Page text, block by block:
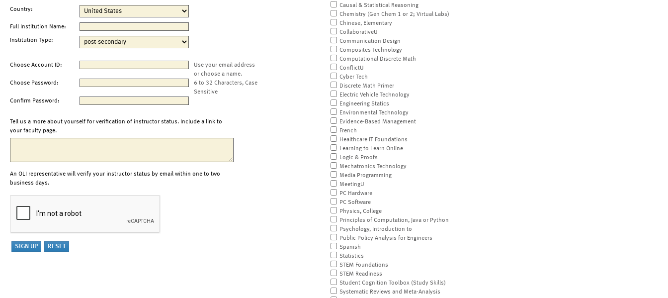
Country:
Full Institution Name:
Institution Type:
Choose Account ID:
Use your email address
or choose a name.
Choose Password:
6 to 32 Characters, Case
Sensitive
Confirm Password:
Tell us a more about yourself for verification of instructor status. Include a link to
your faculty page.
An OLI representative will verify your instructor status by email within one to two
business days.
Causal & Statistical Reasoning
Chemistry (Gen Chem 1 or 2; Virtual Labs)
Chinese, Elementary
CollaborativeU
Communication Design
Composites Technology
Computational Discrete Math
ConflictU
Cyber Tech
Discrete Math Primer
Electric Vehicle Technology
Engineering Statics
Environmental Technology
Evidence-Based Management
French
Healthcare IT Foundations
Learning to Learn Online
Logic & Proofs
Mechatronics Technology
Media Programming
MeetingU
PC Hardware
PC Software
Physics, College
Principles of Computation, Java or Python
Psychology, Introduction to
Public Policy Analysis for Engineers
Spanish
Statistics
STEM Foundations
STEM Readiness
Student Cognition Toolbox (Study Skills)
Systematic Reviews and Meta-Analysis